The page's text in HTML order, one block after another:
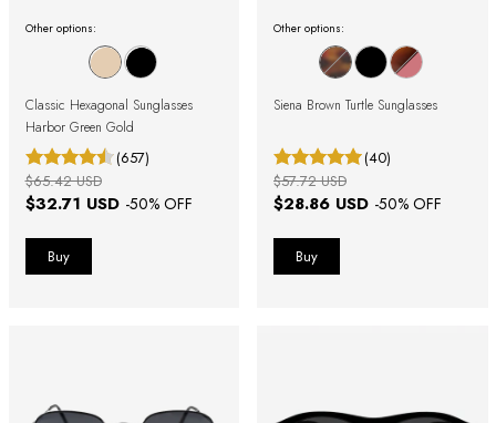
Other options:
Classic Hexagonal Sunglasses
Harbor Green Gold
(657)
$32.71 USD -50% OFF
$65.42 USD
Other options:
Siena Brown Turtle Sunglasses
(40)
$28.86 USD -50% OFF
$57.72 USD